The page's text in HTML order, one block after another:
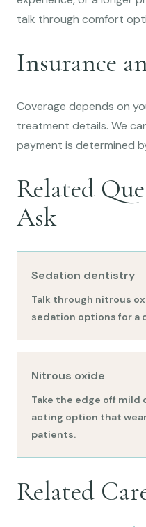
talk through comfort
Insurance
Coverage depends on
treatment details. We
payment is determined
Related
Ask
Sedation dentistry
Talk through nitrous
sedation options for a
Nitrous oxide
Take the edge off
acting option that
patients.
Related